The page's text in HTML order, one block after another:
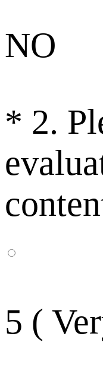
NO
* 2.
5 (